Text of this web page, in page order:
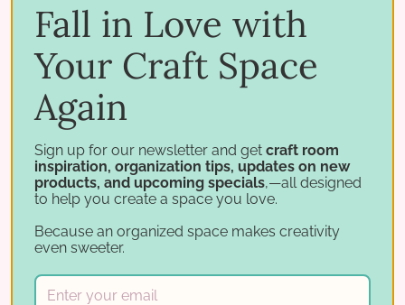
05 19 2016–by Stamp-n-Storage
New Size of Paper Holder for the IKEA® Kallax!
Do you love keeping your paper stored in a
Stamp-n-Storage Paper Holder? If so, we have
GREAT news! We just released an 8.5x11 Paper
Fall in Love with
Your Craft Space
Again
Sign up for our newsletter and get craft room
inspiration, organization tips, updates on new
products, and upcoming specials,—all designed
to help you create a space you love.
Because an organized space makes creativity
even sweeter.